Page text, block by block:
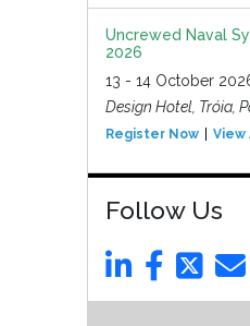
Uncrewed Naval
2026
13 - 14 October
Design Hotel, Tróia,
Register Now View
Follow Us